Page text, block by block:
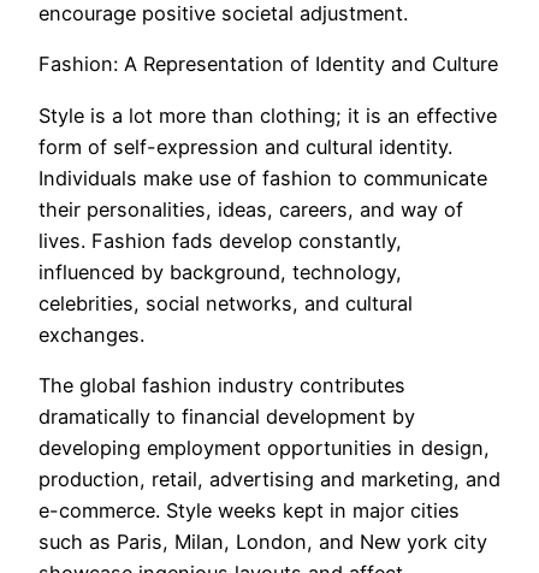
encourage positive societal adjustment.
Fashion: A Representation of Identity and Culture
Style is a lot more than clothing; it is an effective
form of self-expression and cultural identity.
Individuals make use of fashion to communicate
their personalities, ideas, careers, and way of
lives. Fashion fads develop constantly,
influenced by background, technology,
celebrities, social networks, and cultural
exchanges.
The global fashion industry contributes
dramatically to financial development by
developing employment opportunities in design,
production, retail, advertising and marketing, and
e-commerce. Style weeks kept in major cities
such as Paris, Milan, London, and New york city